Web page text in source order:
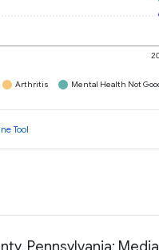
Arthritis Mental Health Not
Tool